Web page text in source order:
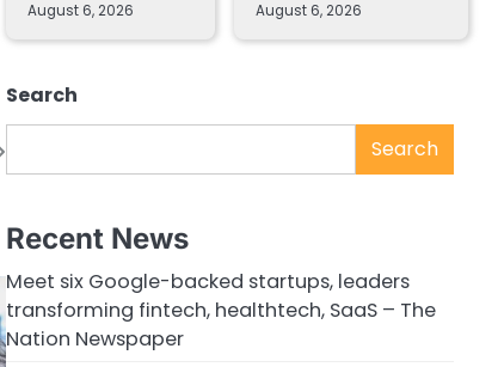
August 6, 2026 August 6, 2026
Search
Search
Recent News
Meet six Google-backed startups, leaders
transforming fintech, healthtech, SaaS – The
Nation Newspaper